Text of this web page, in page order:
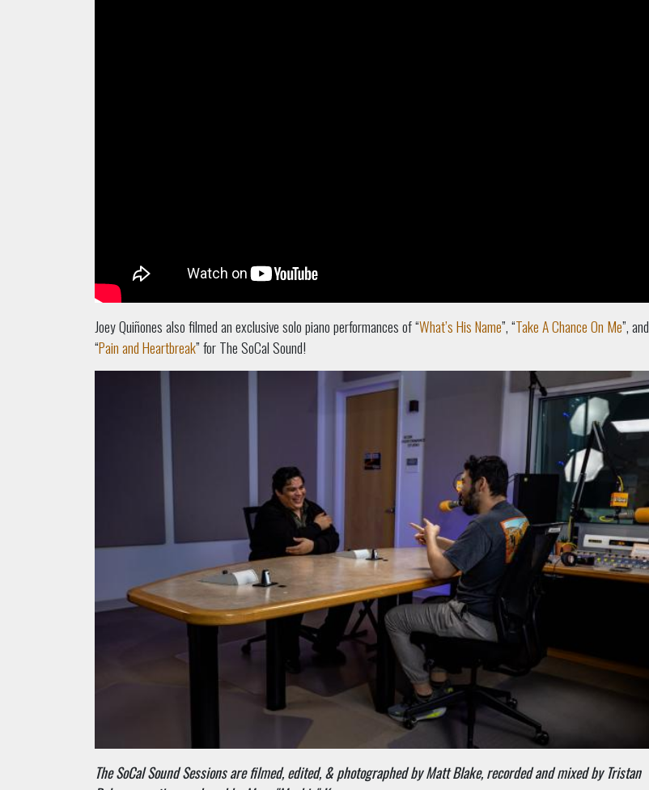
Joey Quiñones also filmed an exclusive solo piano performances of “What’s His Name”, “Take A Chance On Me”, and
“Pain and Heartbreak” for The SoCal Sound!
The SoCal Sound Sessions are filmed, edited, & photographed by Matt Blake, recorded and mixed by Tristan